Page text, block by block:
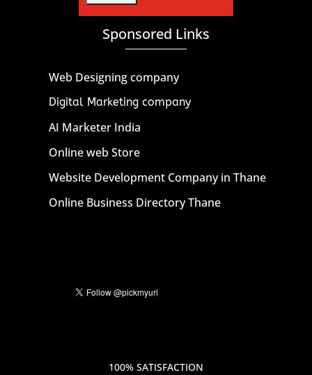
Sponsored Links
Web Designing company
Digital Marketing company
AI Marketer India
Online web Store
Website Development Company in Thane
Online Business Directory Thane
100% SATISFACTION